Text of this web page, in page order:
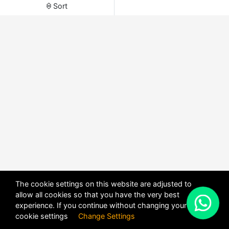
Sort
The cookie settings on this website are adjusted to
allow all cookies so that you have the very best
experience. If you continue without changing your
cookie settings Change Settings
X
POWERED BYDHRU FUSION